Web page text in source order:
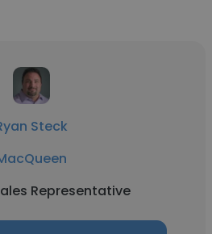
Steck
Representative